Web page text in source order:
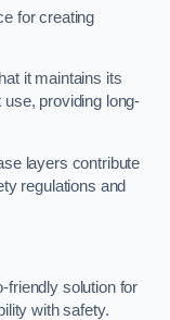
for creating
it maintains its
providing long-
layers contribute
regulations and
friendly solution for
with safety.